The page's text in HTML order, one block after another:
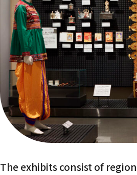
The exhibits consist of